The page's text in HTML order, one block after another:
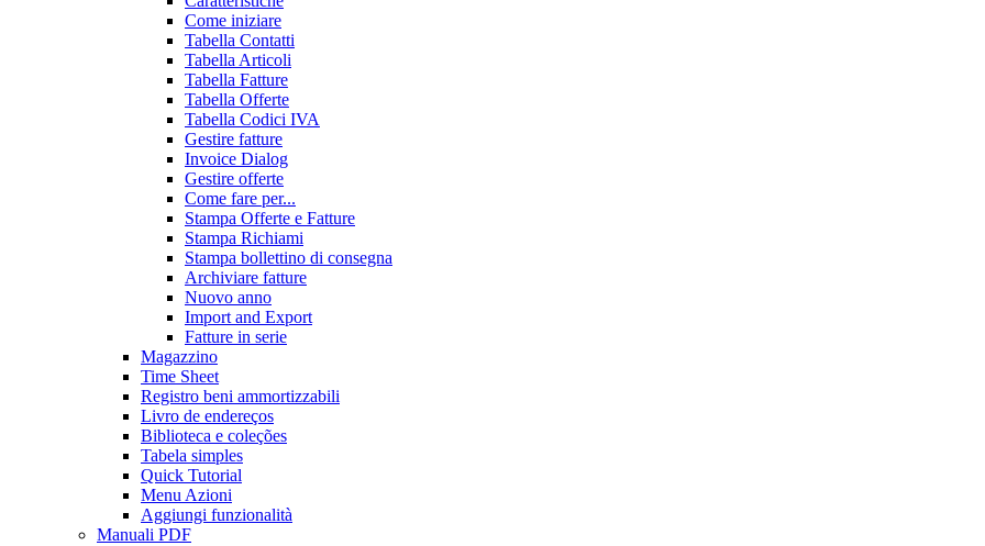
Come iniziare
Tabella Contatti
Tabella Articoli
Tabella Fatture
Tabella Offerte
Tabella Codici IVA
Gestire fatture
Invoice Dialog
Gestire offerte
Come fare per...
Stampa Offerte e Fatture
Stampa Richiami
Stampa bollettino di consegna
Archiviare fatture
Nuovo anno
Import and Export
Fatture in serie
Magazzino
Time Sheet
Registro beni ammortizzabili
Livro de endereços
Biblioteca e coleções
Tabela simples
Quick Tutorial
Menu Azioni
Aggiungi funzionalità
Manuali PDF